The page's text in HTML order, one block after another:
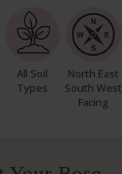
All Soil
Types
North East
South West
Facing